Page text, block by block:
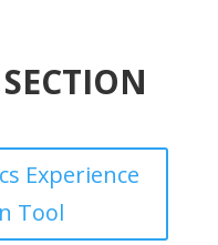
Experience
Tool